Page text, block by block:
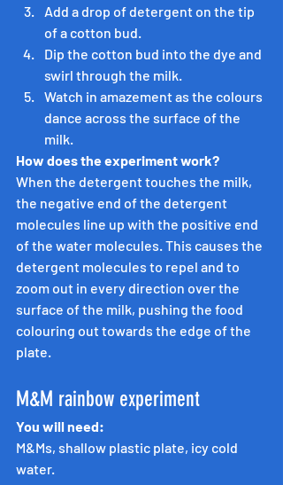
Add a drop of detergent on the tip
of a cotton bud.
Dip the cotton bud into the dye and
swirl through the milk.
Watch in amazement as the colours
dance across the surface of the
milk.
How does the experiment work?
When the detergent touches the milk,
the negative end of the detergent
molecules line up with the positive end
of the water molecules. This causes the
detergent molecules to repel and to
zoom out in every direction over the
surface of the milk, pushing the food
colouring out towards the edge of the
plate.
M&M rainbow experiment
You will need:
M&Ms, shallow plastic plate, icy cold
water.